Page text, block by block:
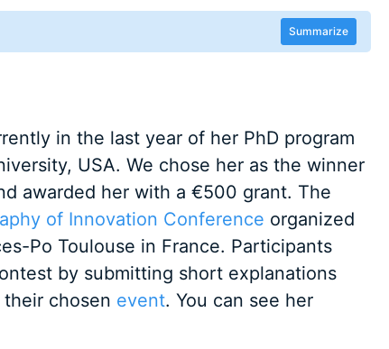
Summarize
in the last year of her PhD program
USA. We chose her as the winner
awarded her with a €500 grant. The
of Innovation Conference organized
Po Toulouse in France. Participants
by submitting short explanations
chosen event. You can see her